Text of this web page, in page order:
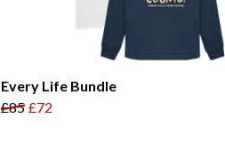
Every Life Bundle
£85 £72